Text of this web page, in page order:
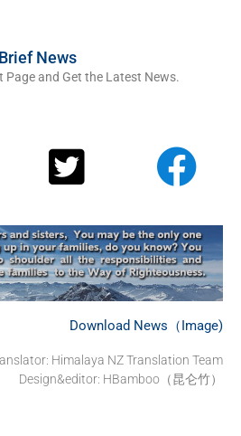
News
Page and Get the Latest News.
Download News（Image)
Himalaya NZ Translation Team
Design&editor: HBamboo（昆仑竹）